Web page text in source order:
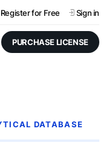
Register for Free Sign in
PURCHASE LICENSE
DATABASE